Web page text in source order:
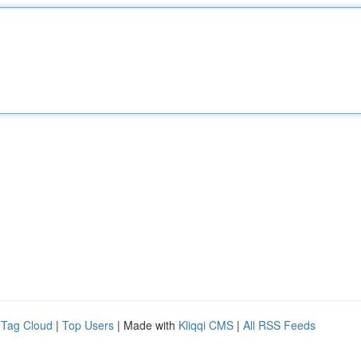
Tag Cloud | Top Users | Made with Kliqqi CMS | All RSS Feeds